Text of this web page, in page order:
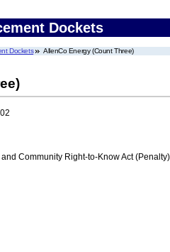
Dockets
Dockets AllenCo Energy (Count Three)
Community Right-to-Know Act (Penalty)